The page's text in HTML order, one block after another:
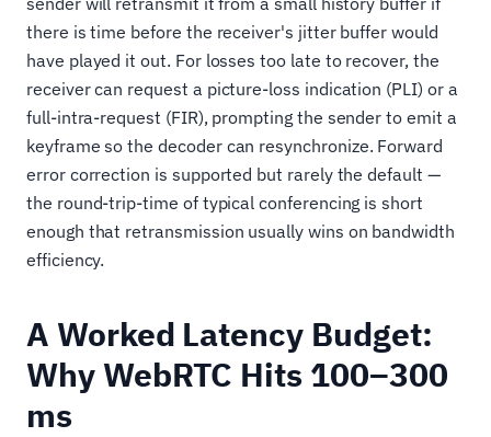
there is time before the receiver's jitter buffer would
have played it out. For losses too late to recover, the
receiver can request a picture-loss indication (PLI) or a
full-intra-request (FIR), prompting the sender to emit a
keyframe so the decoder can resynchronize. Forward
error correction is supported but rarely the default —
the round-trip-time of typical conferencing is short
enough that retransmission usually wins on bandwidth
efficiency.
A Worked Latency Budget:
Why WebRTC Hits 100–300
ms